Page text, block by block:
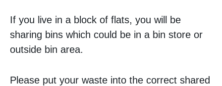
If you live in a block of flats, you will be
sharing bins which could be in a bin store or
outside bin area.
Please put your waste into the correct shared